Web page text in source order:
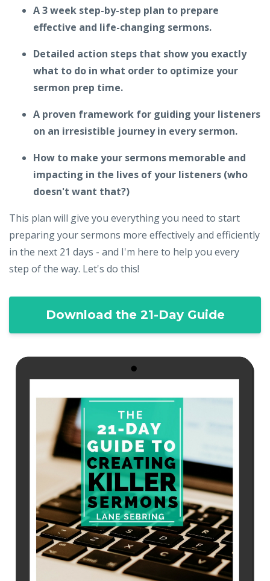
A 3 week step-by-step plan to prepare
effective and life-changing sermons.
Detailed action steps that show you exactly
what to do in what order to optimize your
sermon prep time.
A proven framework for guiding your listeners
on an irresistible journey in every sermon.
How to make your sermons memorable and
impacting in the lives of your listeners (who
doesn't want that?)
This plan will give you everything you need to start
preparing your sermons more effectively and efficiently
in the next 21 days - and I'm here to help you every
step of the way. Let's do this!
Download the 21-Day Guide